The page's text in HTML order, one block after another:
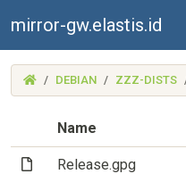
mirror-gw.elastis.id
(MIRROR-
GW.ELASTIS.ID)
DEBIAN ZZZ-DISTS
Name
(File)Release.gpg